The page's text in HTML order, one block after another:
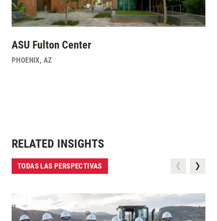
ASU Fulton Center
PHOENIX, AZ
RELATED INSIGHTS
TODAS LAS PERSPECTIVAS